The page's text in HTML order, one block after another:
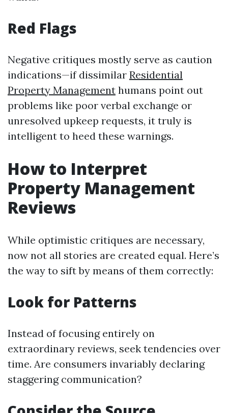
Red Flags
Negative critiques mostly serve as caution
indications—if dissimilar Residential
Property Management humans point out
problems like poor verbal exchange or
unresolved upkeep requests, it truly is
intelligent to heed these warnings.
How to Interpret
Property Management
Reviews
While optimistic critiques are necessary,
now not all stories are created equal. Here’s
the way to sift by means of them correctly:
Look for Patterns
Instead of focusing entirely on
extraordinary reviews, seek tendencies over
time. Are consumers invariably declaring
staggering communication?